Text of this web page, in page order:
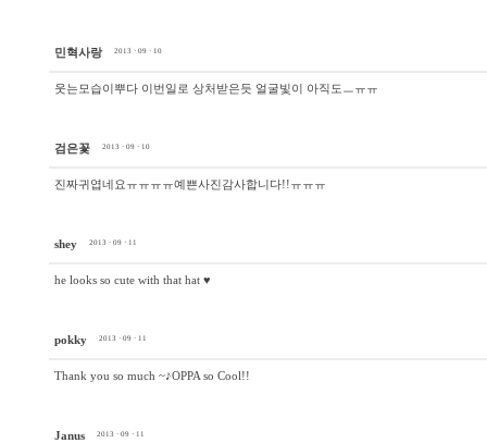
민혁사랑 2013 · 09 · 10
웃는모습이뿌다 이번일로 상처받은듯 얼굴빛이 아직도ㅡㅠㅠ
검은꽃 2013 · 09 · 10
진짜귀엽네요ㅠㅠㅠㅠ예쁜사진감사합니다!!ㅠㅠㅠ
shey 2013 · 09 · 11
he looks so cute with that hat ♥
pokky 2013 · 09 · 11
Thank you so much ~♪OPPA so Cool!!
Janus 2013 · 09 · 11